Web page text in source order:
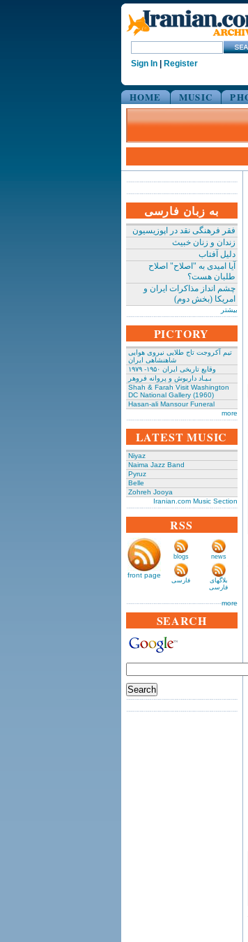
Sign In| Register
HOME MUSIC
به زبان فارسی
فقر فرهنگی نقد در اپوزیسیون
زندان و زنان خبیث
دلیل آفتاب
آیا امیدی به "اصلاح" اصلاح
طلبان هست؟
چشم انداز مذاکرات ایران و
امریکا (بخش دوم)
بیشتر
PICTORY
تیم آکروجت تاج طلایی نیروی هوایی
شاهنشاهی ایران
وقایع تاریخی‌ ایران ۱۹۵۰- ۱۹۷۹
بـیـاد داریوش و پروانه فروهر
Shah & Farah Visit Washington
DC National Gallery (1960)
Hasan-ali Mansour Funeral
more
LATEST MUSIC
Niyaz
Naima Jazz Band
Pyruz
Belle
Zohreh Jooya
Iranian.com Music Section
RSS
front page
blogs news
فارسی
بلاگهای
فارسی
more
SEARCH